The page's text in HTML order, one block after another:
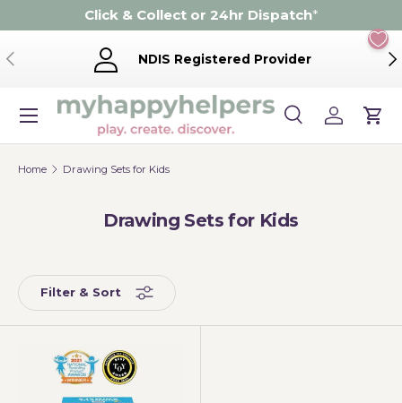
Skip to content
Click & Collect or 24hr Dispatch*
Previous NDIS Registered Provider
Search
Product type
SearchLog inCart
Menu
Home Drawing Sets for Kids
Drawing Sets for Kids
Filter & Sort